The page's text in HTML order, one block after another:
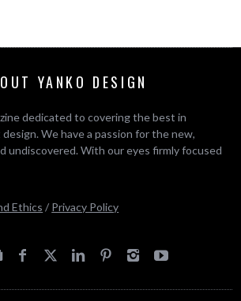
YANKO DESIGN
dedicated to covering the best in
We have a passion for the new,
undiscovered. With our eyes firmly focused
Ethics / Privacy Policy